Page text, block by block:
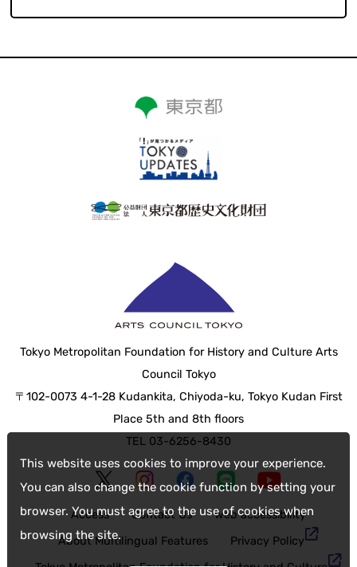
This website uses cookies to improve your experience.
You can also change the cookie function by setting your
browser. You must agree to the use of cookies when
browsing the site.
Tokyo Metropolitan Foundation for History and Culture Arts
Council Tokyo
〒102-0073 4-1-28 Kudankita, Chiyoda-ku, Tokyo Kudan First
Place 5th and 8th floors
TEL 03-6256-8430
Access Contact Us
web accessibility
About Multilingual Features
Privacy Policy